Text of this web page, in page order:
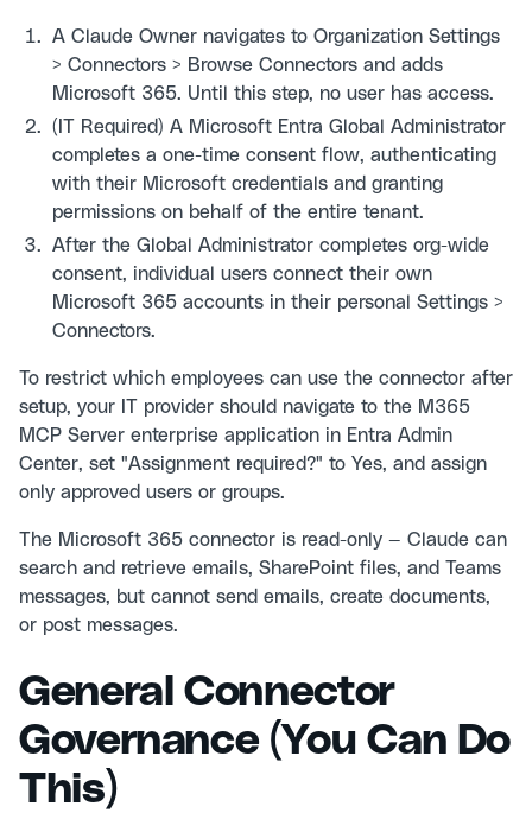
A Claude Owner navigates to Organization Settings
> Connectors > Browse Connectors and adds
Microsoft 365. Until this step, no user has access.
(IT Required) A Microsoft Entra Global Administrator
completes a one-time consent flow, authenticating
with their Microsoft credentials and granting
permissions on behalf of the entire tenant.
After the Global Administrator completes org-wide
consent, individual users connect their own
Microsoft 365 accounts in their personal Settings >
Connectors.
To restrict which employees can use the connector after
setup, your IT provider should navigate to the M365
MCP Server enterprise application in Entra Admin
Center, set "Assignment required?" to Yes, and assign
only approved users or groups.
The Microsoft 365 connector is read-only — Claude can
search and retrieve emails, SharePoint files, and Teams
messages, but cannot send emails, create documents,
or post messages.
General Connector
Governance (You Can Do
This)